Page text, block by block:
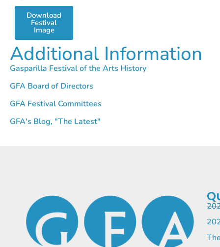
Download
Festival
Image
Additional Information
Gasparilla Festival of the Arts History
GFA Board of Directors
GFA Festival Committees
GFA's Blog, "The Latest"